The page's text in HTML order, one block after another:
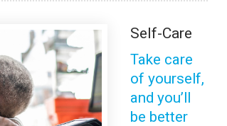
Self-Care
Take care
of yourself,
and you’ll
be better